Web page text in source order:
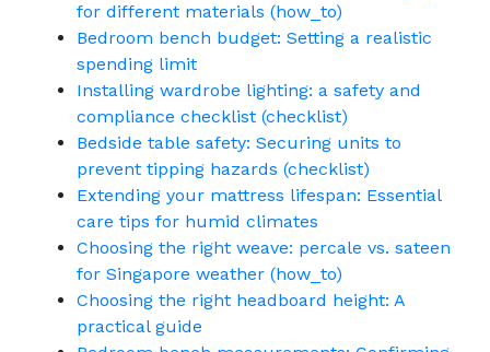
for different materials (how_to)
Bedroom bench budget: Setting a realistic
spending limit
Installing wardrobe lighting: a safety and
compliance checklist (checklist)
Bedside table safety: Securing units to
prevent tipping hazards (checklist)
Extending your mattress lifespan: Essential
care tips for humid climates
Choosing the right weave: percale vs. sateen
for Singapore weather (how_to)
Choosing the right headboard height: A
practical guide